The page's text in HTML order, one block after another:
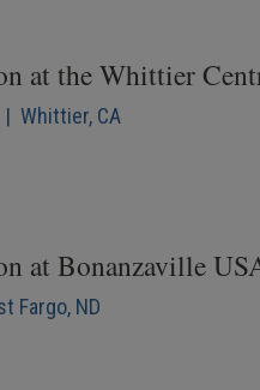
at the Whittier
Whittier, CA
at Bonanzaville
Fargo, ND